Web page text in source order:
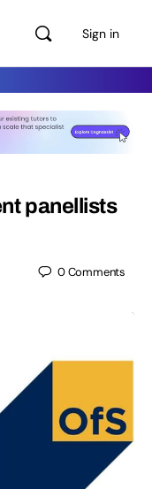
Sign in
panellists
0Comments